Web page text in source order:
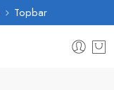
Topbar